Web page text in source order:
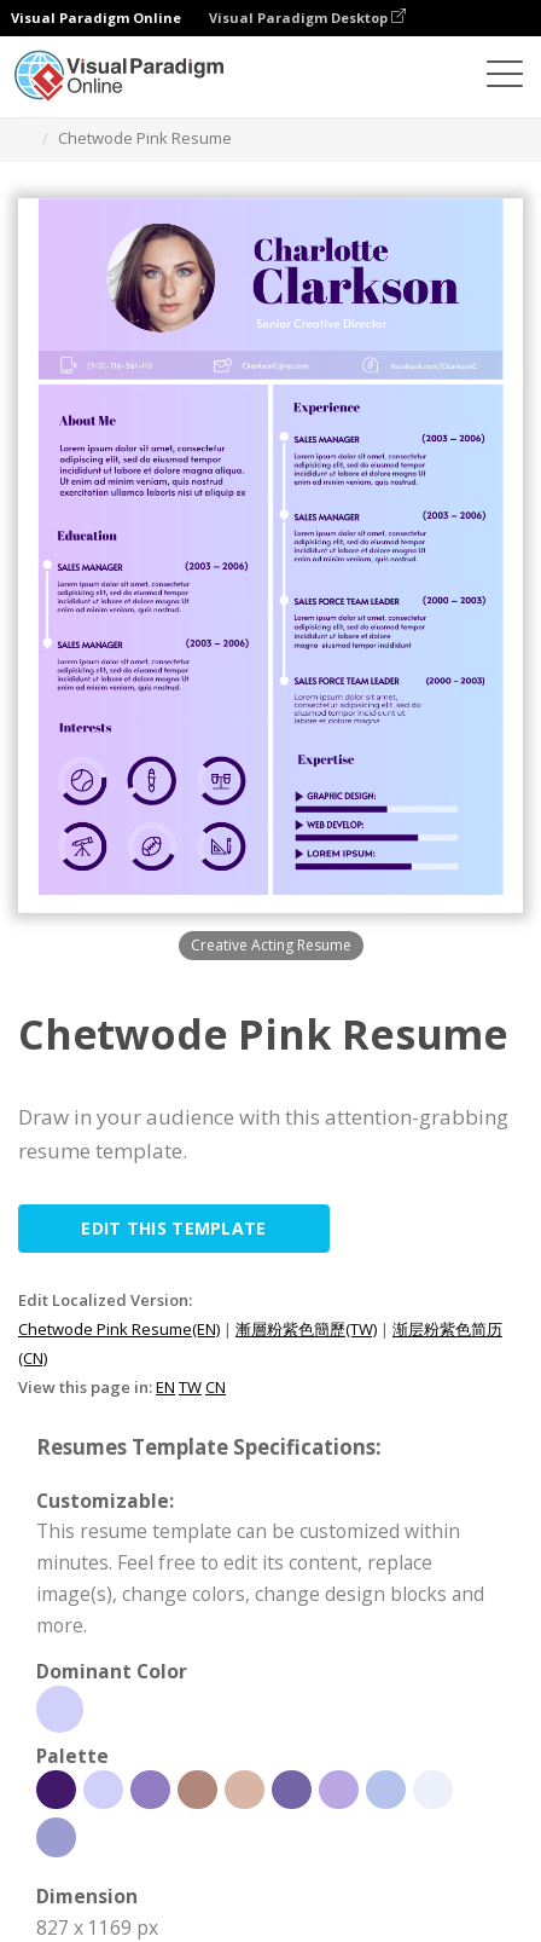
Visual Paradigm Online Visual Paradigm Desktop
Chetwode Pink Resume
Creative Acting Resume
Chetwode Pink Resume
Draw in your audience with this attention-grabbing
resume template.
EDIT THIS TEMPLATE
Edit Localized Version:
Chetwode Pink Resume(EN) | 漸層粉紫色簡歷(TW) | 渐层粉紫色简历
(CN)
View this page in:EN TWCN
Resumes Template Specifications:
Customizable:
This resume template can be customized within
minutes. Feel free to edit its content, replace
image(s), change colors, change design blocks and
more.
Dominant Color
Palette
Dimension
827 x 1169 px